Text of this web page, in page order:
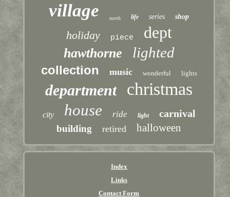
village north life series shop
holiday piece dept
hawthorne lighted
collection music wonderful lights
department christmas
city house ride light carnival
building retired halloween
Index
Links
Contact Form